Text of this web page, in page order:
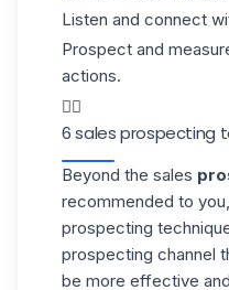
Listen and connect
Prospect and
actions.
👇🏼
6 sales prospecting
Beyond the sales
recommended to
prospecting
prospecting channel
be more effective